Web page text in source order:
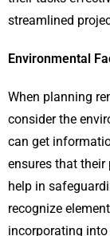
streamlined
Environmental
When planning
consider the
can get
ensures that
help in
recognize
incorporating